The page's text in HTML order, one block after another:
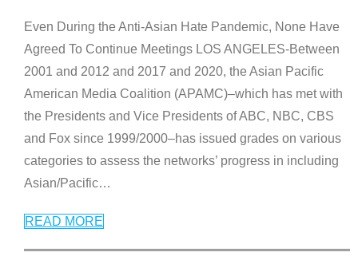
Even During the Anti-Asian Hate Pandemic, None Have
Agreed To Continue Meetings LOS ANGELES-Between
2001 and 2012 and 2017 and 2020, the Asian Pacific
American Media Coalition (APAMC)–which has met with
the Presidents and Vice Presidents of ABC, NBC, CBS
and Fox since 1999/2000–has issued grades on various
categories to assess the networks’ progress in including
Asian/Pacific…
READ MORE